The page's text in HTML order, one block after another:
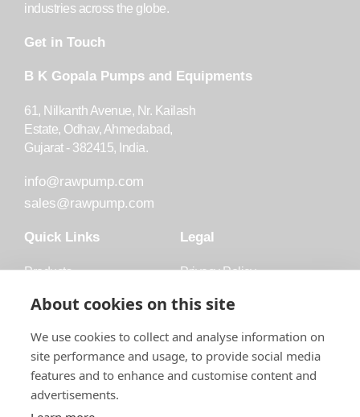
industries across the globe.
Get in Touch
B K Gopala Pumps and Equipments
61, Nilkanth Avenue, Nr. Kailash
Estate, Odhav, Ahmedabad,
Gujarat - 382415, India.
info@rawpump.com
sales@rawpump.com
Quick Links
Products
Accessories
Blog
About Raw
Legal
Privacy Policy
Trademark
About cookies on this site
We use cookies to collect and analyse information on
site performance and usage, to provide social media
features and to enhance and customise content and
advertisements.